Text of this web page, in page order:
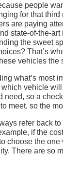
people
for that
are paying
state-of-the-
the sweet
That’s
vehicles the
what’s most
vehicle
need, so a
meet, so the
refer back
if the
choose the
There are so